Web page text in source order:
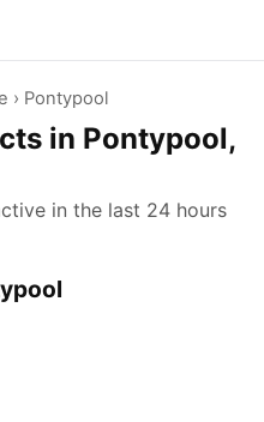
› Pontypool
in Pontypool,
in the last 24 hours